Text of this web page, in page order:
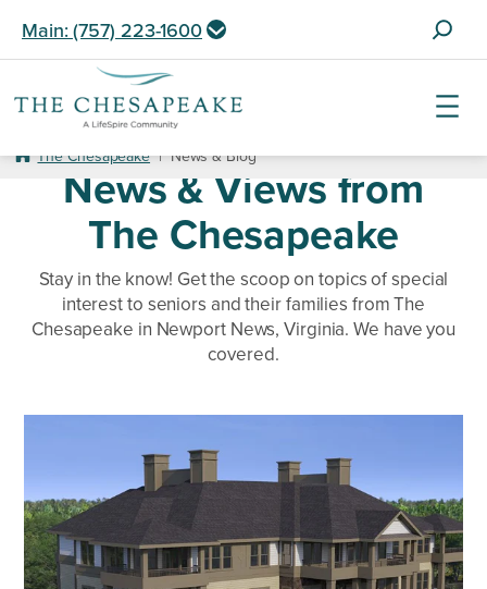
to
Main: (757) 223-1600
e
h
f
o
The Chesapeake | News & Blog
News & Views from
The Chesapeake
Stay in the know! Get the scoop on topics of special
interest to seniors and their families from The
Chesapeake in Newport News, Virginia. We have you
covered.